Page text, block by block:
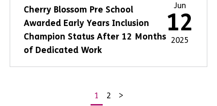
Cherry Blossom Pre School
Awarded Early Years Inclusion
Champion Status After 12 Months
of Dedicated Work
Jun
12
2025
Posts
1 2 >